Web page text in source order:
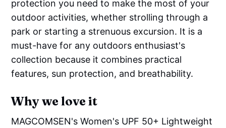
protection you need to make the most of your
outdoor activities, whether strolling through a
park or starting a strenuous excursion. It is a
must-have for any outdoors enthusiast's
collection because it combines practical
features, sun protection, and breathability.
Why we love it
MAGCOMSEN's Women's UPF 50+ Lightweight